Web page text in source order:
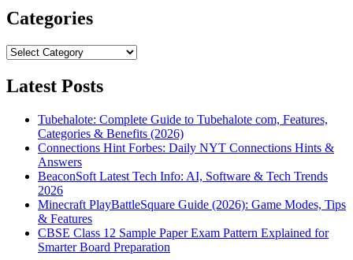
Categories
Categories
Latest Posts
Tubehalote: Complete Guide to Tubehalote com, Features,
Categories & Benefits (2026)
Connections Hint Forbes: Daily NYT Connections Hints &
Answers
BeaconSoft Latest Tech Info: AI, Software & Tech Trends
2026
Minecraft PlayBattleSquare Guide (2026): Game Modes, Tips
& Features
CBSE Class 12 Sample Paper Exam Pattern Explained for
Smarter Board Preparation